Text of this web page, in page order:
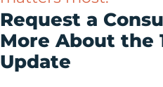
Request a
More About the
Update